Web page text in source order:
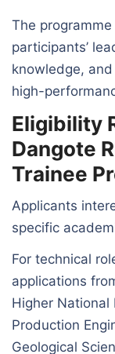
The
participants’
knowledge,
high-
Eligibility
Dangote
Trainee
Applicants
specific
For technical
applications
Higher National
Production
Geological